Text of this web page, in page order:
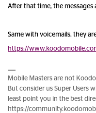
After that time, the
Same with voicemails, they
https://
Mobile Masters are not
But consider us Super Users
least point you in the best
https://